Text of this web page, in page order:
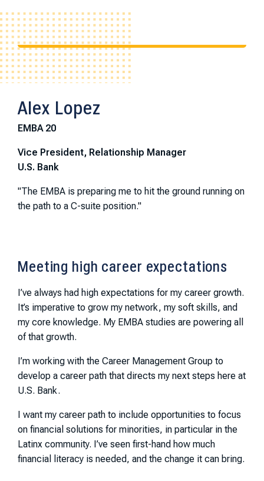
Alex Lopez
EMBA 20
Vice President, Relationship Manager
U.S. Bank
"The EMBA is preparing me to hit the ground running on
the path to a C-suite position."
Meeting high career expectations
I’ve always had high expectations for my career growth.
It’s imperative to grow my network, my soft skills, and
my core knowledge. My EMBA studies are powering all
of that growth.
I’m working with the Career Management Group to
develop a career path that directs my next steps here at
U.S. Bank.
I want my career path to include opportunities to focus
on financial solutions for minorities, in particular in the
Latinx community. I’ve seen first-hand how much
financial literacy is needed, and the change it can bring.